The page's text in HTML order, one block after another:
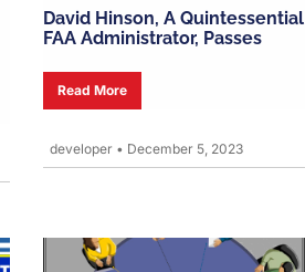
David Hinson, A Quintessential
FAA Administrator, Passes
Read More
developer • December 5, 2023